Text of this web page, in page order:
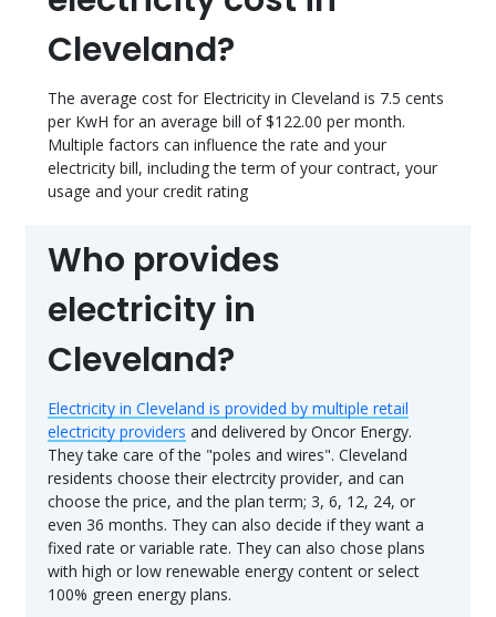
Cleveland?
The average cost for Electricity in Cleveland is 7.5 cents
per KwH for an average bill of $122.00 per month.
Multiple factors can influence the rate and your
electricity bill, including the term of your contract, your
usage and your credit rating
Who provides
electricity in
Cleveland?
Electricity in Cleveland is provided by multiple retail
electricity providers and delivered by Oncor Energy.
They take care of the "poles and wires". Cleveland
residents choose their electrcity provider, and can
choose the price, and the plan term; 3, 6, 12, 24, or
even 36 months. They can also decide if they want a
fixed rate or variable rate. They can also chose plans
with high or low renewable energy content or select
100% green energy plans.